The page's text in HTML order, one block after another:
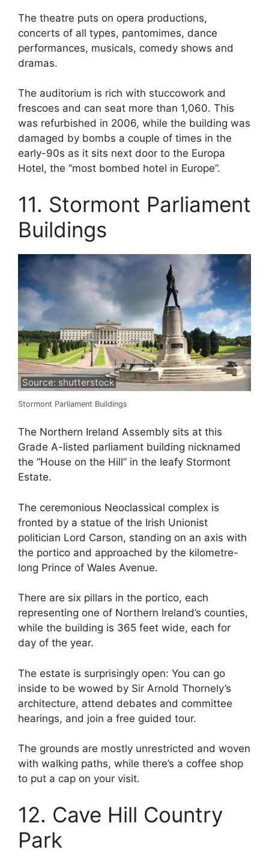
The theatre puts on opera productions,
concerts of all types, pantomimes, dance
performances, musicals, comedy shows and
dramas.
The auditorium is rich with stuccowork and
frescoes and can seat more than 1,060. This
was refurbished in 2006, while the building was
damaged by bombs a couple of times in the
early-90s as it sits next door to the Europa
Hotel, the “most bombed hotel in Europe”.
11. Stormont Parliament
Buildings
Source: shutterstock
Stormont Parliament Buildings
The Northern Ireland Assembly sits at this
Grade A-listed parliament building nicknamed
the “House on the Hill” in the leafy Stormont
Estate.
The ceremonious Neoclassical complex is
fronted by a statue of the Irish Unionist
politician Lord Carson, standing on an axis with
the portico and approached by the kilometre-
long Prince of Wales Avenue.
There are six pillars in the portico, each
representing one of Northern Ireland’s counties,
while the building is 365 feet wide, each for
day of the year.
The estate is surprisingly open: You can go
inside to be wowed by Sir Arnold Thornely’s
architecture, attend debates and committee
hearings, and join a free guided tour.
The grounds are mostly unrestricted and woven
with walking paths, while there’s a coffee shop
to put a cap on your visit.
12. Cave Hill Country
Park